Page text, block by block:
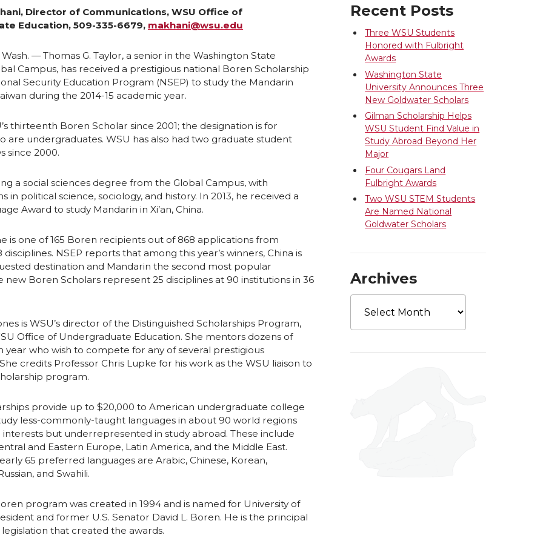
e
n
L
i
n
k
e
d
i
e
i
t
h
m
a
i
l
Director of Communications, WSU Office of
Education, 509-335-6679, makhani@wsu.edu
Wash. — Thomas G. Taylor, a senior in the Washington State
Campus, has received a prestigious national Boren Scholarship
Security Education Program (NSEP) to study the Mandarin
during the 2014-15 academic year.
thirteenth Boren Scholar since 2001; the designation is for
are undergraduates. WSU has also had two graduate student
since 2000.
a social sciences degree from the Global Campus, with
in political science, sociology, and history. In 2013, he received a
Award to study Mandarin in Xi’an, China.
is one of 165 Boren recipients out of 868 applications from
disciplines. NSEP reports that among this year’s winners, China is
destination and Mandarin the second most popular
new Boren Scholars represent 25 disciplines at 90 institutions in 36
is WSU’s director of the Distinguished Scholarships Program,
Office of Undergraduate Education. She mentors dozens of
year who wish to compete for any of several prestigious
credits Professor Chris Lupke for his work as the WSU liaison to
program.
provide up to $20,000 to American undergraduate college
less-commonly-taught languages in about 90 world regions
interests but underrepresented in study abroad. These include
and Eastern Europe, Latin America, and the Middle East.
65 preferred languages are Arabic, Chinese, Korean,
and Swahili.
program was created in 1994 and is named for University of
and former U.S. Senator David L. Boren. He is the principal
that created the awards.
Recent Posts
Three WSU Students
Honored with Fulbright
Awards
Washington State
University Announces Three
New Goldwater Scholars
Gilman Scholarship Helps
WSU Student Find Value in
Study Abroad Beyond Her
Major
Four Cougars Land
Fulbright Awards
Two WSU STEM Students
Are Named National
Goldwater Scholars
Archives